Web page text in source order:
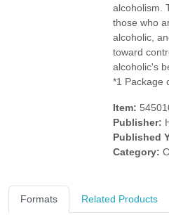
alcoholism.
those who
alcoholic,
toward
alcoholic's
*1 Package
Item:
Publisher:
Published
Category:
Formats Related Products